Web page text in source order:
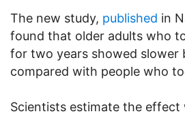
The new study, published in
found that older adults who
for two years showed slower
compared with people who
Scientists estimate the effect